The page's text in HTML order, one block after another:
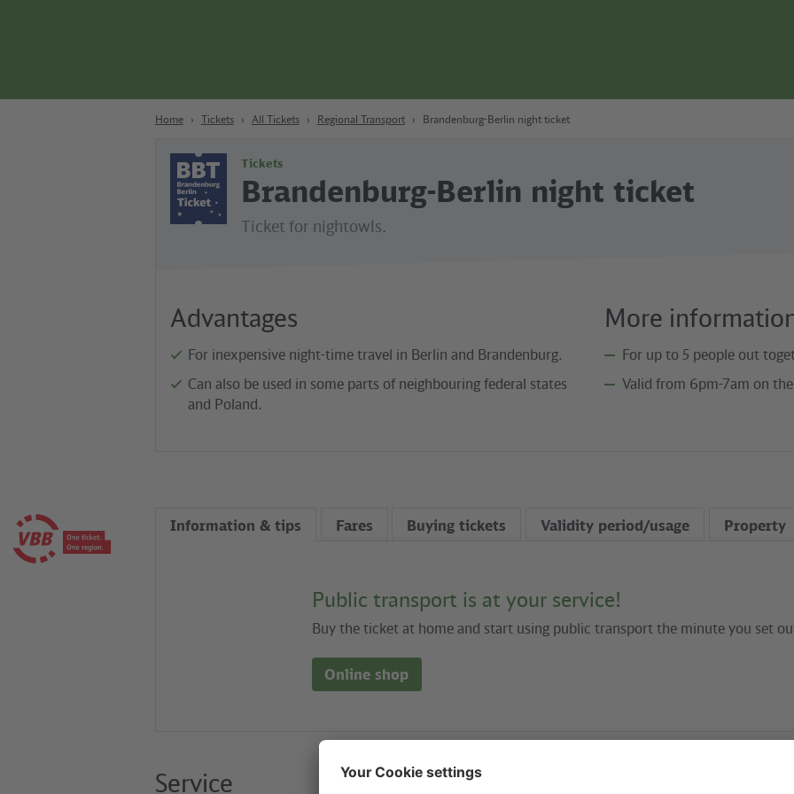
Home Tickets All Tickets Regional Transport Brandenburg-Berlin night ticket
Tickets
Brandenburg-Berlin night ticket
Ticket for nightowls.
Advantages
For inexpensive night-time travel in Berlin and Brandenburg.
Can also be used in some parts of neighbouring federal states
and Poland.
More
For up to 5 people out
Valid from 6pm-7am on
Information & tips
Public transport is at your service!
Buy the ticket at home and start using public transport the minute you set
Online shop
Fares Buying tickets Validity period/usage Property
Service